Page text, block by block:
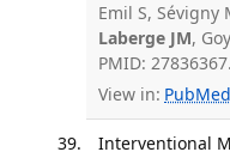
Emil S, Sévigny
Laberge JM,
PMID: 27836367.
View in: PubMed
Interventional